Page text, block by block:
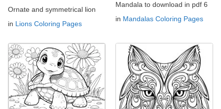
Ornate and symmetrical lion
in Lions Coloring Pages
Mandala to download in pdf 6
in Mandalas Coloring Pages